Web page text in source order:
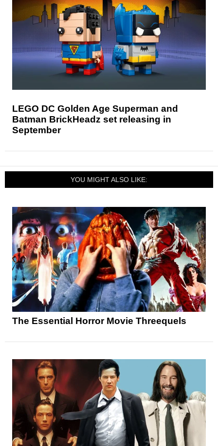
LEGO DC Golden Age Superman and
Batman BrickHeadz set releasing in
September
YOU MIGHT ALSO LIKE:
The Essential Horror Movie Threequels